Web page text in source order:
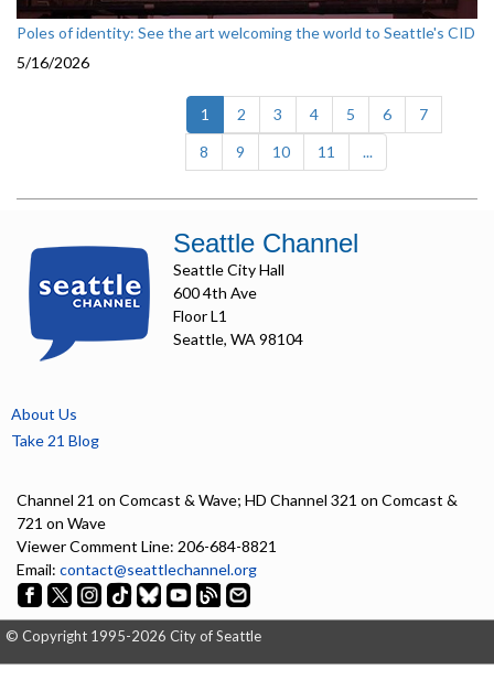
Poles of identity: See the art welcoming the world to Seattle's CID
5/16/2026
1 (current)
2 3 4 5 6
7
8
9 10 11 ...
Seattle Channel
Seattle City Hall
600 4th Ave
Floor L1
Seattle, WA 98104
About Us
Take 21 Blog
Channel 21 on Comcast & Wave; HD Channel 321 on Comcast &
721 on Wave
Viewer Comment Line: 206-684-8821
Email: contact@seattlechannel.org
© Copyright 1995-2026 City of Seattle